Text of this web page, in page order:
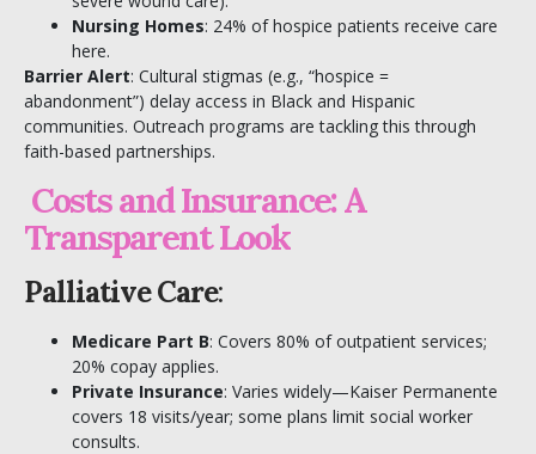
Nursing Homes: 24% of hospice patients receive care
here.
Barrier Alert: Cultural stigmas (e.g., “hospice =
abandonment”) delay access in Black and Hispanic
communities. Outreach programs are tackling this through
faith-based partnerships.
Costs and Insurance: A
Transparent Look
Palliative Care:
Medicare Part B: Covers 80% of outpatient services;
20% copay applies.
Private Insurance: Varies widely—Kaiser Permanente
covers 18 visits/year; some plans limit social worker
consults.